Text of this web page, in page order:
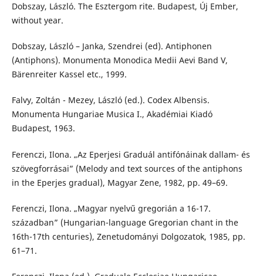
Dobszay, László. The Esztergom rite. Budapest, Új Ember,
without year.
Dobszay, László – Janka, Szendrei (ed). Antiphonen
(Antiphons). Monumenta Monodica Medii Aevi Band V,
Bärenreiter Kassel etc., 1999.
Falvy, Zoltán - Mezey, László (ed.). Codex Albensis.
Monumenta Hungariae Musica I., Akadémiai Kiadó
Budapest, 1963.
Ferenczi, Ilona. „Az Eperjesi Graduál antifónáinak dallam- és
szövegforrásai” (Melody and text sources of the antiphons
in the Eperjes gradual), Magyar Zene, 1982, pp. 49–69.
Ferenczi, Ilona. „Magyar nyelvű gregorián a 16-17.
században” (Hungarian-language Gregorian chant in the
16th-17th centuries), Zenetudományi Dolgozatok, 1985, pp.
61–71.